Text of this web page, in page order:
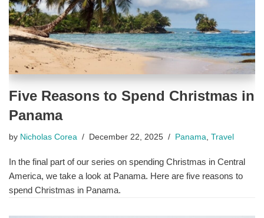
Five Reasons to Spend Christmas in
Panama
by Nicholas Corea December 22, 2025 Panama, Travel
In the final part of our series on spending Christmas in Central
America, we take a look at Panama. Here are five reasons to
spend Christmas in Panama.